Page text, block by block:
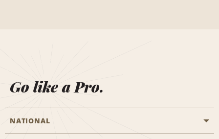
Go like a Pro.
NATIONAL